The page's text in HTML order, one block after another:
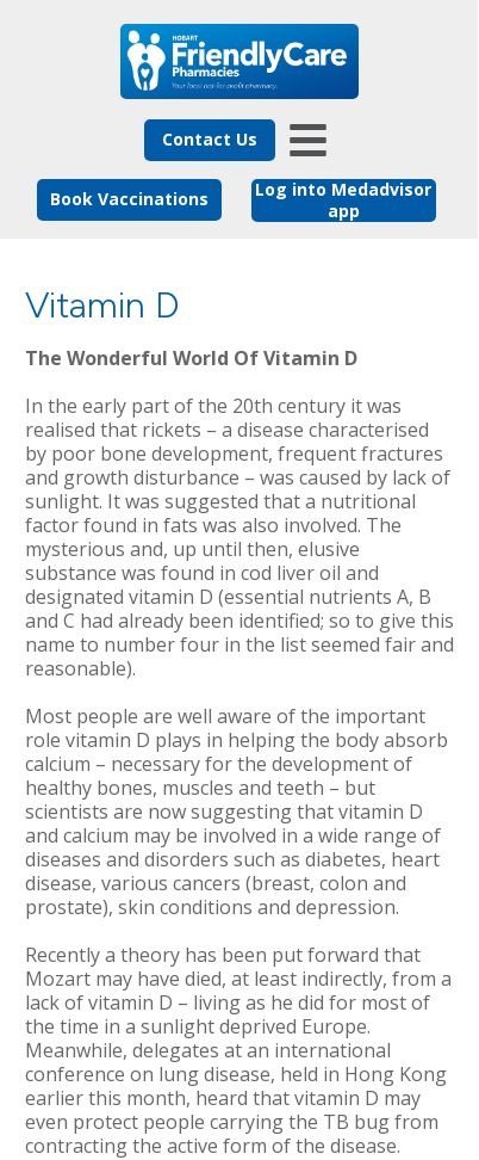
Log into Medadvisor
app
Book Vaccinations
Contact Us
The Wonderful World Of Vitamin D
In the early part of the 20th century it was
realised that rickets – a disease characterised
by poor bone development, frequent fractures
and growth disturbance – was caused by lack of
sunlight. It was suggested that a nutritional
factor found in fats was also involved. The
mysterious and, up until then, elusive
substance was found in cod liver oil and
designated vitamin D (essential nutrients A, B
and C had already been identified; so to give this
name to number four in the list seemed fair and
reasonable).
Most people are well aware of the important
role vitamin D plays in helping the body absorb
calcium – necessary for the development of
healthy bones, muscles and teeth – but
scientists are now suggesting that vitamin D
and calcium may be involved in a wide range of
diseases and disorders such as diabetes, heart
disease, various cancers (breast, colon and
prostate), skin conditions and depression.
Recently a theory has been put forward that
Mozart may have died, at least indirectly, from a
lack of vitamin D – living as he did for most of
the time in a sunlight deprived Europe.
Meanwhile, delegates at an international
conference on lung disease, held in Hong Kong
earlier this month, heard that vitamin D may
even protect people carrying the TB bug from
contracting the active form of the disease.
Vitamin D